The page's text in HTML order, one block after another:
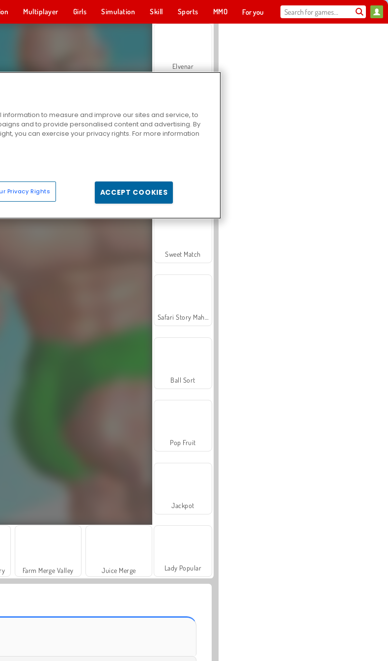
Multiplayer Girls Simulation Skill Sports MMO For you
Farm Merge Valley Juice Merge
Elvenar
Sweet Match
Ball Sort
Pop Fruit
Jackpot
Lady Popular
to measure and improve our sites and service, to
and to provide personalised content and advertising. By
you can exercise your privacy rights. For more information
Privacy Rights ACCEPT COOKIES